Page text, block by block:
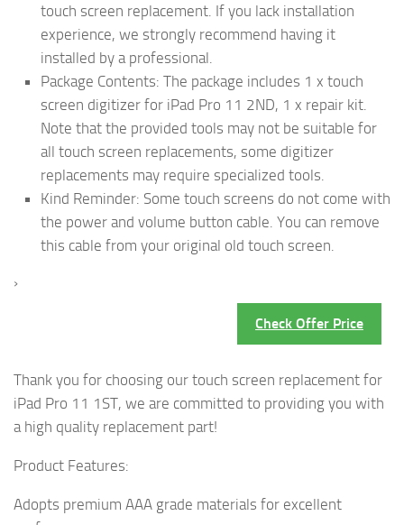
touch screen replacement. If you lack installation
experience, we strongly recommend having it
installed by a professional.
Package Contents: The package includes 1 x touch
screen digitizer for iPad Pro 11 2ND, 1 x repair kit.
Note that the provided tools may not be suitable for
all touch screen replacements, some digitizer
replacements may require specialized tools.
Kind Reminder: Some touch screens do not come with
the power and volume button cable. You can remove
this cable from your original old touch screen.
›
Check Offer Price
Thank you for choosing our touch screen replacement for
iPad Pro 11 1ST, we are committed to providing you with
a high quality replacement part!
Product Features:
Adopts premium AAA grade materials for excellent